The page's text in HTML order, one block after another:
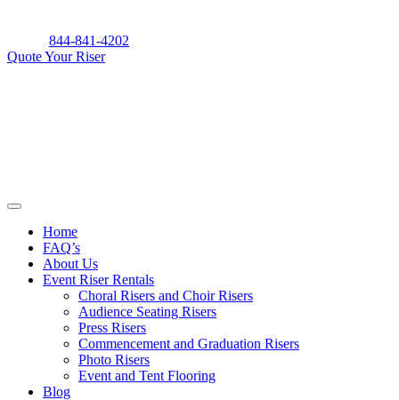
844-841-4202
Quote Your Riser
Home
FAQ’s
About Us
Event Riser Rentals
Choral Risers and Choir Risers
Audience Seating Risers
Press Risers
Commencement and Graduation Risers
Photo Risers
Event and Tent Flooring
Blog